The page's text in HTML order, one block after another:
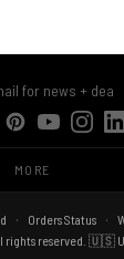
MORE
rights reserved. 🇺🇸
Orders Status